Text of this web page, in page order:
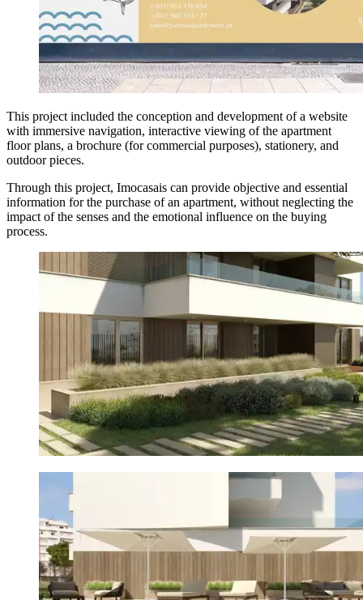
This project included the conception and development of a website
with immersive navigation, interactive viewing of the apartment
floor plans, a brochure (for commercial purposes), stationery, and
outdoor pieces.
Through this project, Imocasais can provide objective and essential
information for the purchase of an apartment, without neglecting the
impact of the senses and the emotional influence on the buying
process.